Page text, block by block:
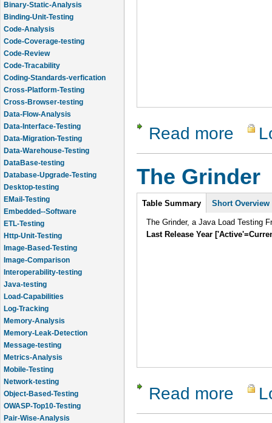
Binary-Static-Analysis
Binding-Unit-Testing
Code-Analysis
Code-Coverage-testing
Code-Review
Code-Tracability
Coding-Standards-verfication
Cross-Platform-Testing
Cross-Browser-testing
Data-Flow-Analysis
Data-Interface-Testing
Data-Migration-Testing
Data-Warehouse-Testing
DataBase-testing
Database-Upgrade-Testing
Desktop-testing
EMail-Testing
Embedded--Software
ETL-Testing
Http-Unit-Testing
Image-Based-Testing
Image-Comparison
Interoperability-testing
Java-testing
Load-Capabilities
Log-Tracking
Memory-Analysis
Memory-Leak-Detection
Message-testing
Metrics-Analysis
Mobile-Testing
Network-testing
Object-Based-Testing
OWASP-Top10-Testing
Pair-Wise-Analysis
Read more about
The Grinder
Intro
Table Summary Short Overview
The Grinder, a Java Load Testing
Last Release Year
Read more about